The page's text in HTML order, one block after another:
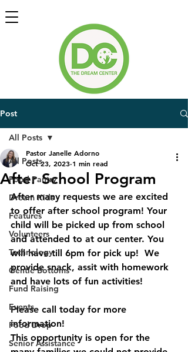
Post
All Posts
Food Pantry
Dream Kids
Features
Volunteers
Technology
Gentle Bottoms
Fund Raising
Events
Food Drop
Senior Assistance
All Posts
After School Program
Pastor Janelle Adorno
Oct 23, 2023 1 min read
After many requests we are excited
to offer after school program! Your
child will be picked up from school
and attended to at our center. You
will have till 6pm for pick up!  We
provide snack, assit with homework
and have lots of fun activities!
Please call today for more
information!
This opportunity is open for the